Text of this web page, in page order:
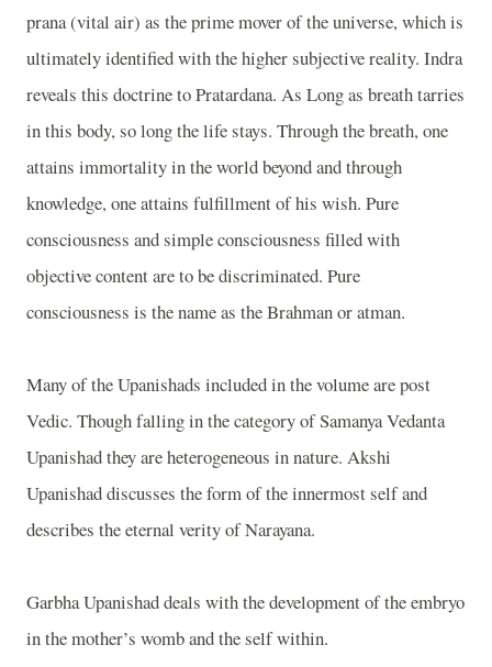
prana (vital air) as the prime mover of the universe, which is
ultimately identified with the higher subjective reality. Indra
reveals this doctrine to Pratardana. As Long as breath tarries
in this body, so long the life stays. Through the breath, one
attains immortality in the world beyond and through
knowledge, one attains fulfillment of his wish. Pure
consciousness and simple consciousness filled with
objective content are to be discriminated. Pure
consciousness is the name as the Brahman or atman.
Many of the Upanishads included in the volume are post
Vedic. Though falling in the category of Samanya Vedanta
Upanishad they are heterogeneous in nature. Akshi
Upanishad discusses the form of the innermost self and
describes the eternal verity of Narayana.
Garbha Upanishad deals with the development of the embryo
in the mother’s womb and the self within.